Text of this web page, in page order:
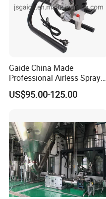
Gaide China Made
Professional Airless Sprayer
Paint Machine
US$95.00-125.00